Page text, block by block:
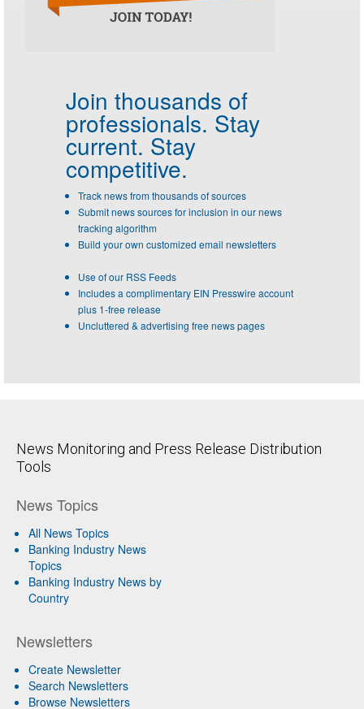
Join thousands of
professionals. Stay
current. Stay
competitive.
Track news from thousands of sources
Submit news sources for inclusion in our news
tracking algorithm
Build your own customized email newsletters
Use of our RSS Feeds
Includes a complimentary EIN Presswire account
plus 1-free release
Uncluttered & advertising free news pages
News Monitoring and Press Release Distribution
Tools
News Topics
All News Topics
Banking Industry News
Topics
Banking Industry News by
Country
Newsletters
Create Newsletter
Search Newsletters
Browse Newsletters